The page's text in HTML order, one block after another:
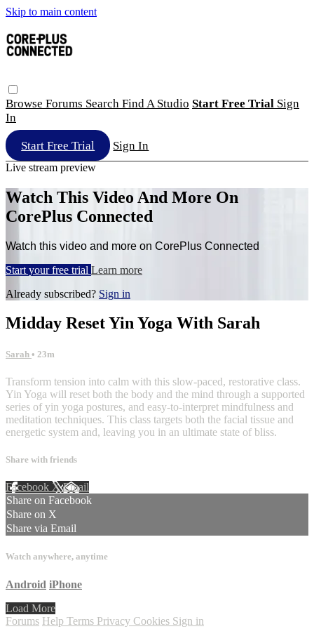
Skip to main content
Browse Forums Search Find A Studio Start Free Trial Sign
In
Start Free Trial Sign In
Live stream preview
Watch This Video And More On
CorePlus Connected
Watch this video and more on CorePlus Connected
Start your free trial Learn more
Already subscribed? Sign in
Midday Reset Yin Yoga With Sarah
Sarah • 23m
Transform tension into calm with this slow-paced, restorative class.
Yin Yoga will reset both the body and the mind through a supported
series of yin yoga postures, and easy-to-interpret mindfulness and
meditation techniques. This class targets both the facial tissue and
energetic system and, leaving you in an ultimate state of bliss.
Share with friends
Facebook XEmail
Share on Facebook
Share on X
Share via Email
Watch anywhere, anytime
Android iPhone
Load More
Forums Help Terms Privacy Cookies Sign in